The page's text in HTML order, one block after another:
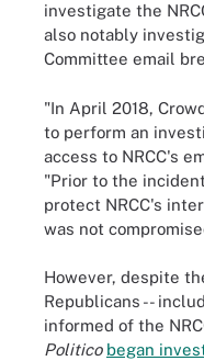
investigate the
also notably
Committee email
"In April 2018,
to perform an
access to NRCC's
"Prior to the
protect NRCC's
was not
However, despite
Republicans --
informed of the
Politico began